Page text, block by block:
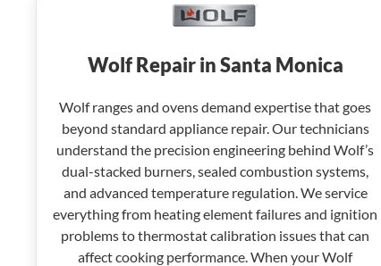
Wolf Repair in Santa Monica
Wolf ranges and ovens demand expertise that goes
beyond standard appliance repair. Our technicians
understand the precision engineering behind Wolf’s
dual-stacked burners, sealed combustion systems,
and advanced temperature regulation. We service
everything from heating element failures and ignition
problems to thermostat calibration issues that can
affect cooking performance. When your Wolf